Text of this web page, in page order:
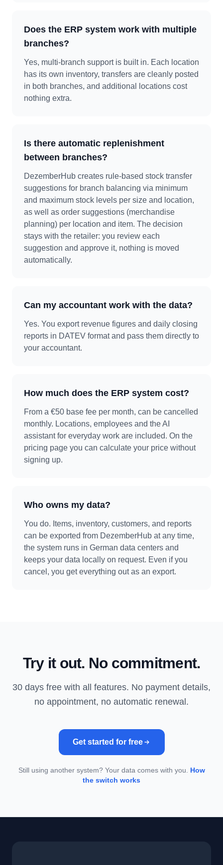
Does the ERP system work with multiple
branches?
Yes, multi-branch support is built in. Each location
has its own inventory, transfers are cleanly posted
in both branches, and additional locations cost
nothing extra.
Is there automatic replenishment
between branches?
DezemberHub creates rule-based stock transfer
suggestions for branch balancing via minimum
and maximum stock levels per size and location,
as well as order suggestions (merchandise
planning) per location and item. The decision
stays with the retailer: you review each
suggestion and approve it, nothing is moved
automatically.
Can my accountant work with the data?
Yes. You export revenue figures and daily closing
reports in DATEV format and pass them directly to
your accountant.
How much does the ERP system cost?
From a €50 base fee per month, can be cancelled
monthly. Locations, employees and the AI
assistant for everyday work are included. On the
pricing page you can calculate your price without
signing up.
Who owns my data?
You do. Items, inventory, customers, and reports
can be exported from DezemberHub at any time,
the system runs in German data centers and
keeps your data locally on request. Even if you
cancel, you get everything out as an export.
Try it out. No commitment.
30 days free with all features. No payment details,
no appointment, no automatic renewal.
Get started for free
Still using another system? Your data comes with you. How
the switch works